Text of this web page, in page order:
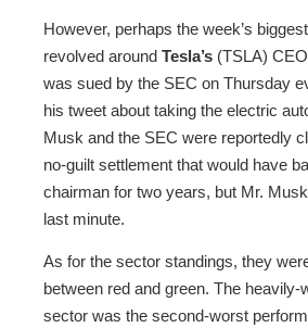
However, perhaps the week’s
revolved around Tesla’s (TSLA)
was sued by the SEC on Thursday
his tweet about taking the electric
Musk and the SEC were reportedly
no-guilt settlement that would have
chairman for two years, but Mr.
last minute.
As for the sector standings, they
between red and green. The heavily-
sector was the second-worst